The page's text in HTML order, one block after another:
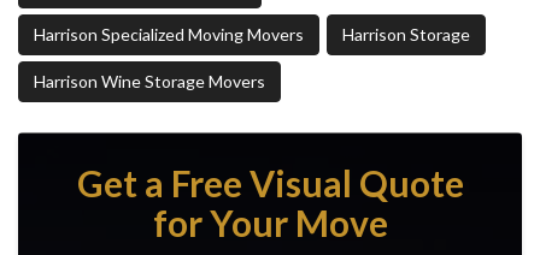
Harrison Specialized Moving Movers Harrison Storage
Harrison Wine Storage Movers
Get a Free Visual Quote
for Your Move